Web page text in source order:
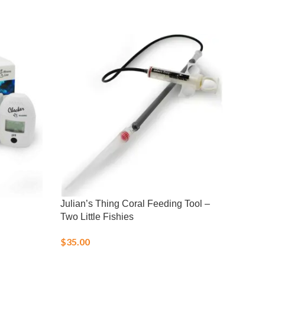
Julian’s Thing Coral Feeding Tool –
Two Little Fishies
$35.00